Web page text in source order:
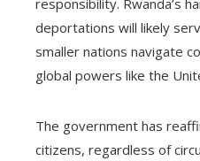
responsibility. Rwanda’s
deportations will likely
smaller nations navigate
global powers like the
The government has
citizens, regardless of